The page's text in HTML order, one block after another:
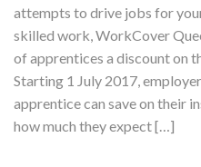
attempts to drive jobs for
skilled work, WorkCover
of apprentices a discount on
Starting 1 July 2017,
apprentice can save on their
how much they expect […]